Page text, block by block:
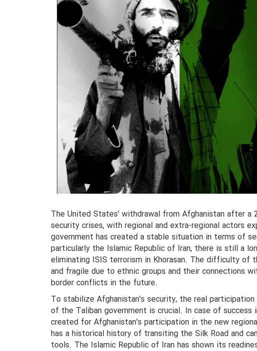
The United States' withdrawal from Afghanistan after
security crises, with regional and extra-regional actors
government has created a stable situation in terms of
particularly the Islamic Republic of Iran, there is still a
eliminating ISIS terrorism in Khorasan. The difficulty of
and fragile due to ethnic groups and their connections
border conflicts in the future.
To stabilize Afghanistan's security, the real
of the Taliban government is crucial. In case of
created for Afghanistan's participation in the new
has a historical history of transiting the Silk Road and
tools. The Islamic Republic of Iran has shown its